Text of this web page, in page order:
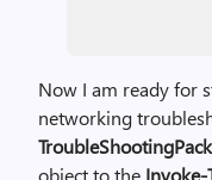
Now I am ready for
networking
TroubleShootingPack
object to the Invoke-